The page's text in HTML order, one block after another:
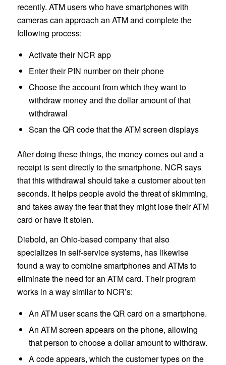
recently. ATM users who have smartphones with
cameras can approach an ATM and complete the
following process:
Activate their NCR app
Enter their PIN number on their phone
Choose the account from which they want to
withdraw money and the dollar amount of that
withdrawal
Scan the QR code that the ATM screen displays
After doing these things, the money comes out and a
receipt is sent directly to the smartphone. NCR says
that this withdrawal should take a customer about ten
seconds. It helps people avoid the threat of skimming,
and takes away the fear that they might lose their ATM
card or have it stolen.
Diebold, an Ohio-based company that also
specializes in self-service systems, has likewise
found a way to combine smartphones and ATMs to
eliminate the need for an ATM card. Their program
works in a way similar to NCR’s:
An ATM user scans the QR card on a smartphone.
An ATM screen appears on the phone, allowing
that person to choose a dollar amount to withdraw.
A code appears, which the customer types on the